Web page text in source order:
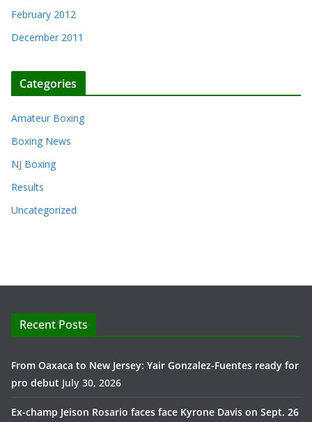
February 2012
December 2011
Categories
Amateur Boxing
Boxing News
NJ Boxing
Results
Uncategorized
Recent Posts
From Oaxaca to New Jersey: Yair Gonzalez-Fuentes ready for
pro debut July 30, 2026
Ex-champ Jeison Rosario faces face Kyrone Davis on Sept. 26